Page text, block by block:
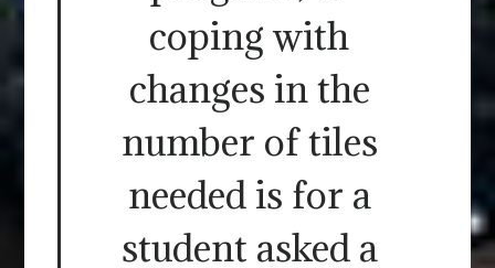
coping with
changes in the
number of tiles
needed is for a
student asked a